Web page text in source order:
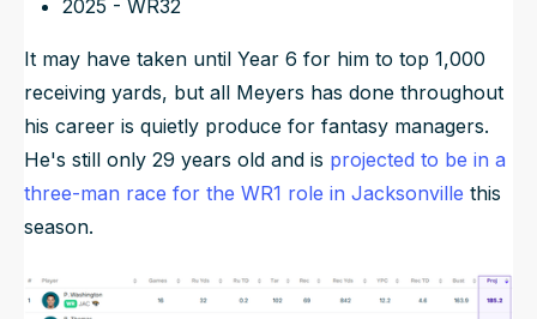
2025 - WR32
It may have taken until Year 6 for him to top 1,000
receiving yards, but all Meyers has done throughout
his career is quietly produce for fantasy managers.
He's still only 29 years old and is projected to be in a
three-man race for the WR1 role in Jacksonville this
season.